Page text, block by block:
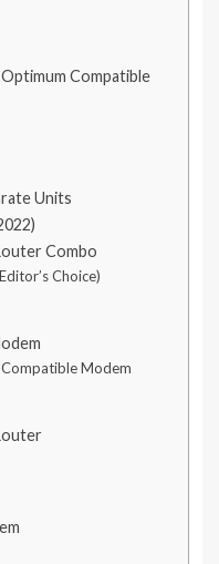
Compatible
Units
Combo
Choice)
Modem